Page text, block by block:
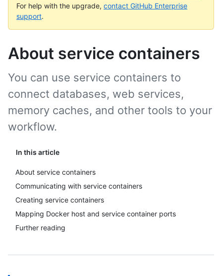
For help with the upgrade, contact GitHub Enterprise
support.
About service containers
In this article
About service containers
Communicating with service containers
Creating service containers
Mapping Docker host and service container ports
Further reading
You can use service containers to
connect databases, web services,
memory caches, and other tools to your
workflow.